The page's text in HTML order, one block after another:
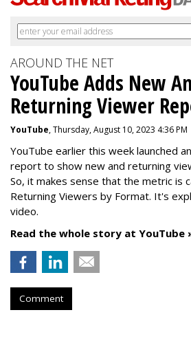
AROUND THE NET
YouTube Adds New
Returning Viewer
YouTube, Thursday, August 10, 2023 4:36 PM
YouTube earlier this week launched
report to show new and returning
So, it makes sense that the metric is
Returning Viewers by Format. It's
video.
Read the whole story at YouTube
Comment